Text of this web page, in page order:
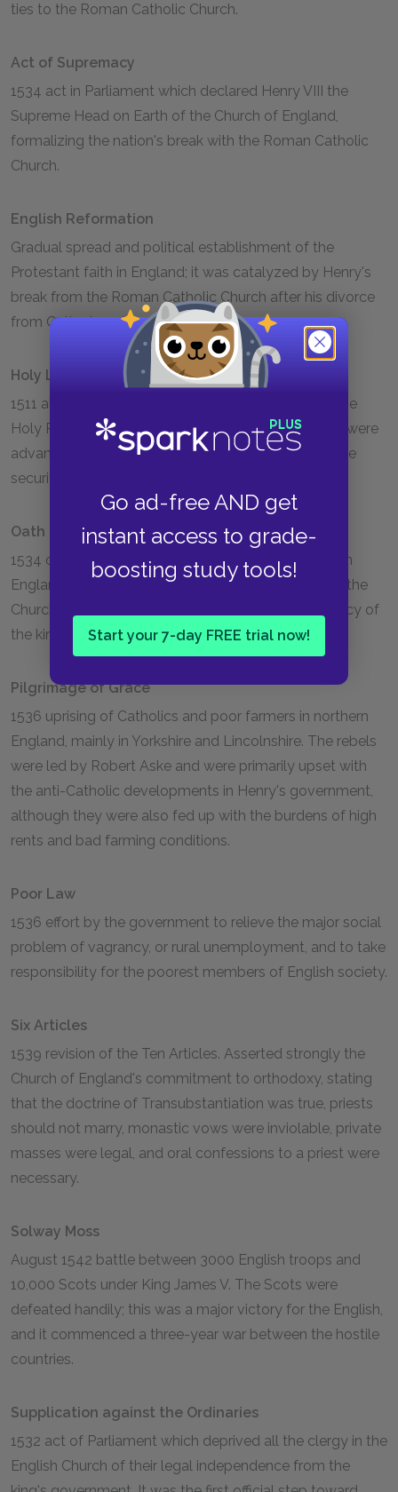
Go ad-free AND get
instant access to grade-
boosting study tools!
Start your 7-day FREE trial now!
ties to the Roman Catholic Church.
Act of Supremacy
1534 act in Parliament which declared Henry VIII the
Supreme Head on Earth of the Church of England,
formalizing the nation's break with the Roman Catholic
Church.
English Reformation
Gradual spread and political establishment of the
Protestant faith in England; it was catalyzed by Henry's
break from the Roman Catholic Church after his divorce
from Catherine of Aragon in 1533.
Holy League
1511 alliance between England, Spain, Venice, and the
Holy Roman Empire made to fight the French, who were
advancing through northern Italy and threatening the
security of the Papal States.
Oath of Succession
1534 oath required of all Church and State officials in
England, recognizing the supremacy of Henry over the
Church of England and acknowledging the legitimacy of
the king's marriage to Anne Boleyn.
Pilgrimage of Grace
1536 uprising of Catholics and poor farmers in northern
England, mainly in Yorkshire and Lincolnshire. The rebels
were led by Robert Aske and were primarily upset with
the anti-Catholic developments in Henry's government,
although they were also fed up with the burdens of high
rents and bad farming conditions.
Poor Law
1536 effort by the government to relieve the major social
problem of vagrancy, or rural unemployment, and to take
responsibility for the poorest members of English society.
Six Articles
1539 revision of the Ten Articles. Asserted strongly the
Church of England's commitment to orthodoxy, stating
that the doctrine of Transubstantiation was true, priests
should not marry, monastic vows were inviolable, private
masses were legal, and oral confessions to a priest were
necessary.
Solway Moss
August 1542 battle between 3000 English troops and
10,000 Scots under King James V. The Scots were
defeated handily; this was a major victory for the English,
and it commenced a three-year war between the hostile
countries.
Supplication against the Ordinaries
1532 act of Parliament which deprived all the clergy in the
English Church of their legal independence from the